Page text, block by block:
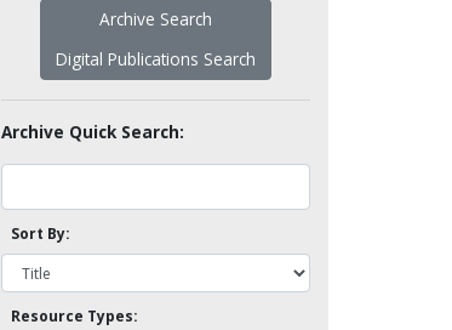
Archive Search
Digital Publications Search
Archive Quick Search:
Sort By:
Resource Types: